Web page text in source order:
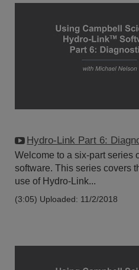
Hydro-Link Part 6:
Welcome to a six-part
software. This series covers
use of Hydro-Link...
(3:05) Uploaded: 11/2/2018